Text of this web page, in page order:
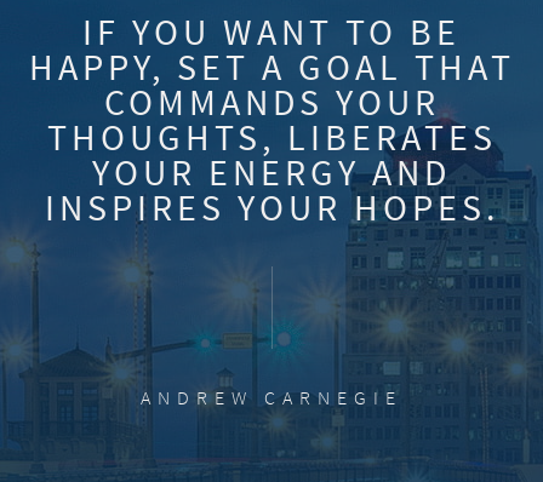
IF YOU WANT TO BE
HAPPY, SET A GOAL THAT
COMMANDS YOUR
THOUGHTS, LIBERATES
YOUR ENERGY AND
INSPIRES YOUR HOPES.
ANDREW CARNEGIE